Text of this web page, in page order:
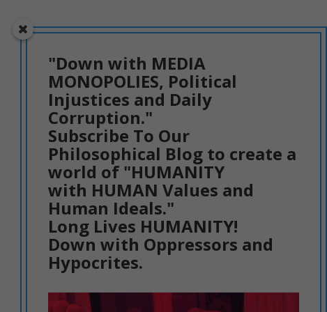
"Down with MEDIA
MONOPOLIES, Political
Injustices and Daily
Corruption."
Subscribe To Our
Philosophical Blog to create a
world of "HUMANITY
with HUMAN Values and
Human Ideals."
Long Lives HUMANITY!
Down with Oppressors and
Hypocrites.